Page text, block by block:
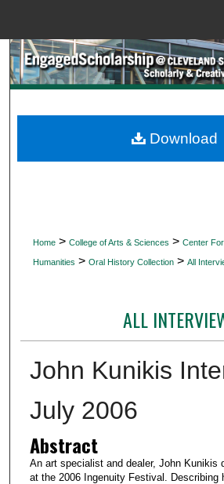
Search
My Account
Home> College of Arts & Sciences > Center
Humanities > Oral History Collection> All
ALL
John Kunikis
July 2006
Abstract
An art specialist and dealer, John Kunikis
at the 2006 Ingenuity Festival. Describing
Download